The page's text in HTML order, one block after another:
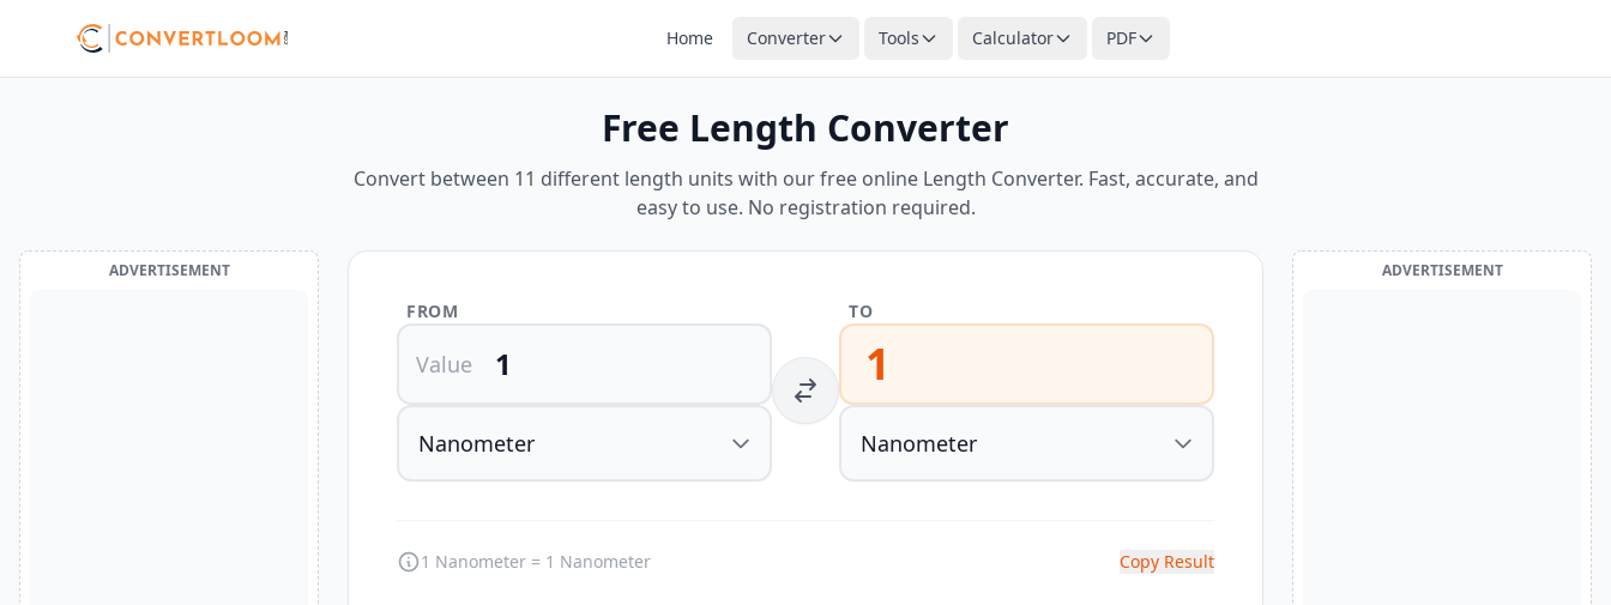
Home Converter Tools Calculator PDF
Free Length Converter
Convert between 11 different length units with our free online Length Converter. Fast, accurate, and
easy to use. No registration required.
ADVERTISEMENT
FROM
Value
TO
1
1 Nanometer = 1 Nanometer Copy Result
ADVERTISEMENT